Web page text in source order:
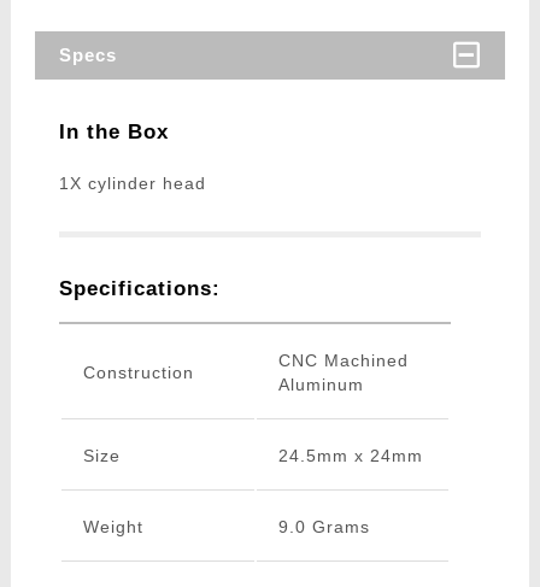
Specs
In the Box
1X cylinder head
Specifications:
Construction
CNC Machined
Aluminum
Size 24.5mm x 24mm
Weight 9.0 Grams